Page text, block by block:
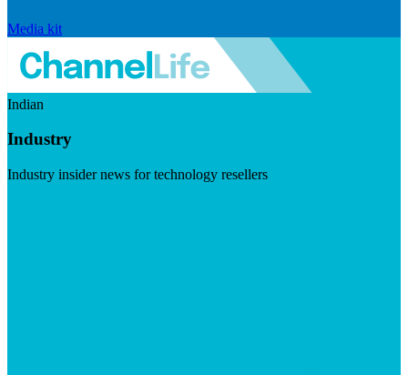
Media kit
Indian
Industry
Industry insider news for technology resellers